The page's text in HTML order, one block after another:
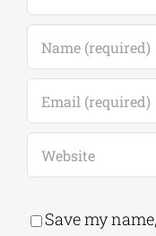
Save my